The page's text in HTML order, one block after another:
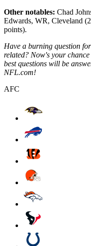
Other notables: Chad
Edwards, WR, Cleveland
points).
Have a burning question
related? Now's your
best questions will be
NFL.com!
AFC